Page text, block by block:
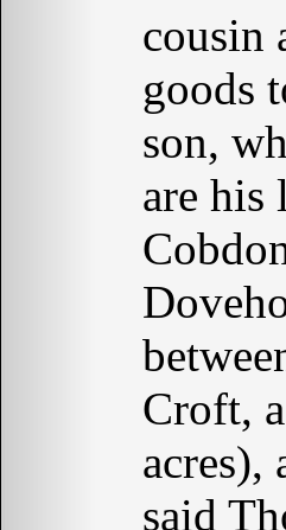
cousin
goods
son,
are his
Croft,
acres),
said